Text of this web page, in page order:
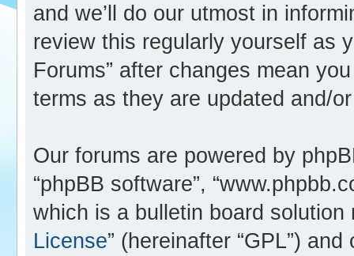
and we’ll do our utmost in
review this regularly yourself as
Forums” after changes mean
terms as they are updated and/
Our forums are powered by
“phpBB software”,
which is a bulletin board solution
License” (hereinafter “GPL”)